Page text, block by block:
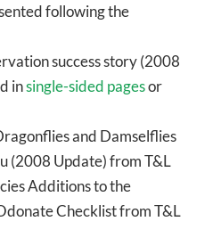
following the
success story (2008
insingle-sided pagesor
and Damselflies
(2008 Update) from T&L
Additions to the
Checklist from T&L